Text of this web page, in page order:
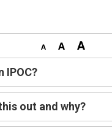
IPOC?
out and why?